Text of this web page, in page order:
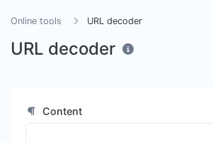
Online tools URL decoder
URL decoder
Content